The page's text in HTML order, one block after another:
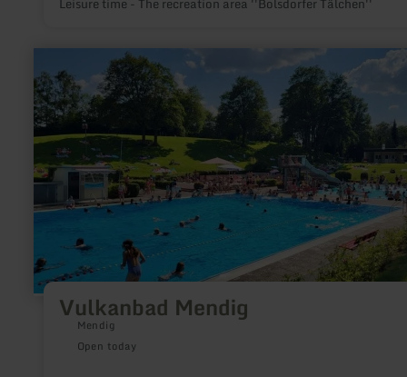
Vulkanbad Mendig
Mendig
Open today
more
about:
Vulkanbad
Mendig